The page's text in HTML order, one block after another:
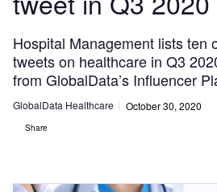
Hospital Management lists ten
tweets on healthcare in Q3
from GlobalData’s Influencer
GlobalData Healthcare October 30, 2020
Share